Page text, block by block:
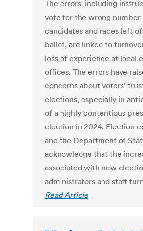
The errors, including
vote for the wrong number
candidates and races left
ballot, are linked to
loss of experience at local
offices. The errors have
concerns about voters'
elections, especially in
of a highly contentious
election in 2024. Election
and the Department of
acknowledge that the
associated with new
administrators and staff
Read Article